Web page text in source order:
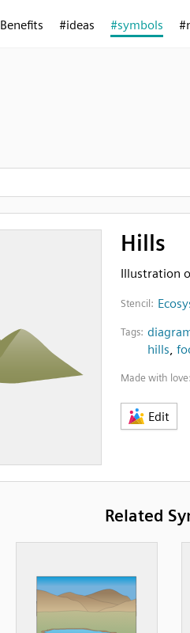
Benefits #ideas #symbols
Hills
Illustration
Stencil:
Tags:
hills,
Made with love:
Edit
Related